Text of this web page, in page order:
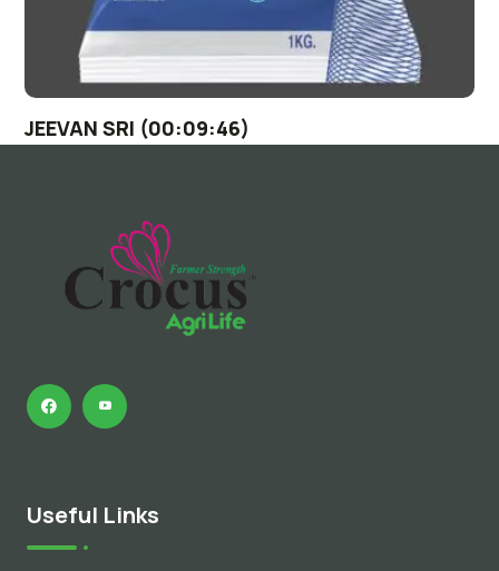
JEEVAN SRI (00:09:46)
Useful Links